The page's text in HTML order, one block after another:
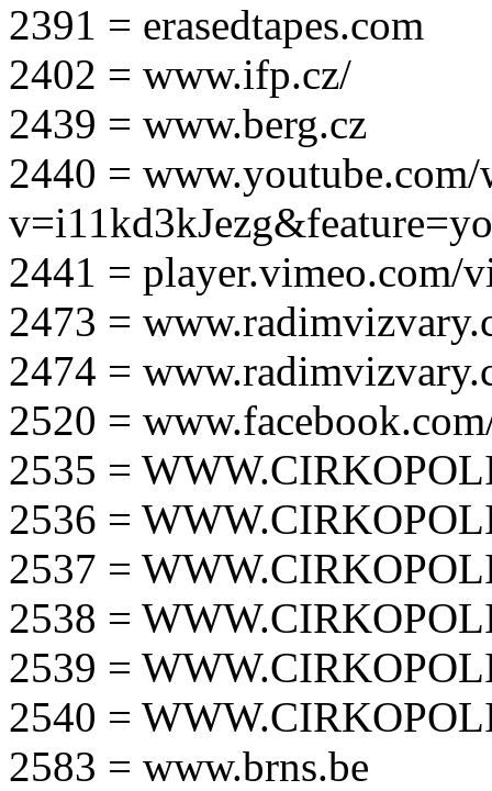
2391 = erasedtapes.com
2402 = www.ifp.cz/
2439 = www.berg.cz
2440 = www.youtube.com/
2441 = player.vimeo.com/
2473 =
2474 =
2520 =
2535 =
2536 =
2537 =
2538 =
2539 =
2540 =
2583 = www.brns.be